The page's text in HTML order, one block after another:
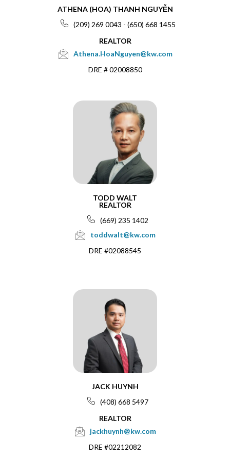
ATHENA (HOA) THANH NGUYỄN
(209) 269 0043 - (650) 668 1455
REALTOR
Athena.HoaNguyen@kw.com
DRE # 02008850
TODD WALT
REALTOR
(669) 235 1402
toddwalt@kw.com
DRE #02088545
JACK HUYNH
(408) 668 5497
REALTOR
jackhuynh@kw.com
DRE #02212082